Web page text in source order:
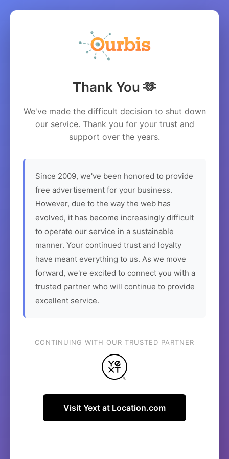
Thank You 🫶
We've made the difficult decision to shut down
our service. Thank you for your trust and
support over the years.
Since 2009, we've been honored to provide
free advertisement for your business.
However, due to the way the web has
evolved, it has become increasingly difficult
to operate our service in a sustainable
manner. Your continued trust and loyalty
have meant everything to us. As we move
forward, we're excited to connect you with a
trusted partner who will continue to provide
excellent service.
CONTINUING WITH OUR TRUSTED PARTNER
Visit Yext at Location.com